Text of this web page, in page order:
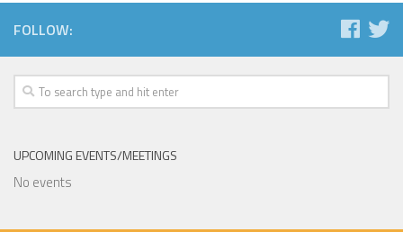
FOLLOW:
UPCOMING EVENTS/MEETINGS
No events